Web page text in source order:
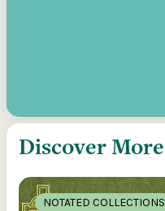
Discover More
NOTATED COLLECTIONS